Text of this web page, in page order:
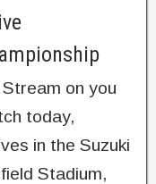
on you
today,
in the Suzuki
Stadium,